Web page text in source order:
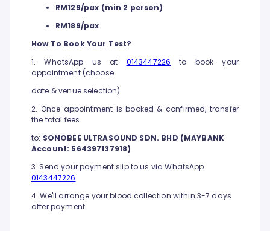
RM129/pax (min 2 person)
RM189/pax
How To Book Your Test?
1. WhatsApp us at 0143447226 to book your
appointment (choose
date & venue selection)
2. Once appointment is booked & confirmed, transfer
the total fees
to: SONOBEE ULTRASOUND SDN. BHD (MAYBANK
Account: 564397137918)
3. Send your payment slip to us via WhatsApp
0143447226
4. We'll arrange your blood collection within 3-7 days
after payment.